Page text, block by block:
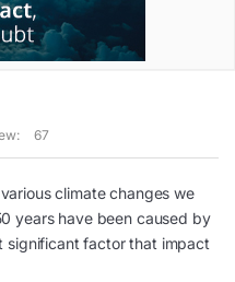
67
climate changes we
years have been caused by
significant factor that impact